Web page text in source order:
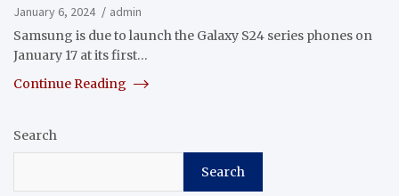
January 6, 2024
admin
Samsung is due to launch the Galaxy S24 series phones on
January 17 at its first…
Continue Reading
Search
Search